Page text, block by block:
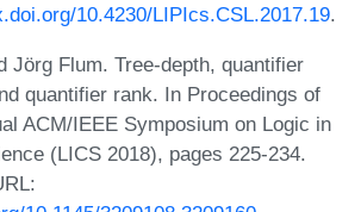
10.4230/LIPIcs.CSL.2017.19.
Jörg Flum. Tree-depth, quantifier
quantifier rank. In Proceedings of
ACM/IEEE Symposium on Logic in
(LICS 2018), pages 225-234.